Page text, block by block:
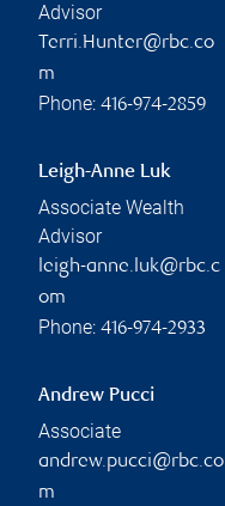
Advisor
Terri.Hunter@rbc.co
m
Phone: 416-974-2859
Leigh-Anne Luk
Associate Wealth
Advisor
leigh-anne.luk@rbc.c
om
Phone: 416-974-2933
Andrew Pucci
Associate
andrew.pucci@rbc.co
m